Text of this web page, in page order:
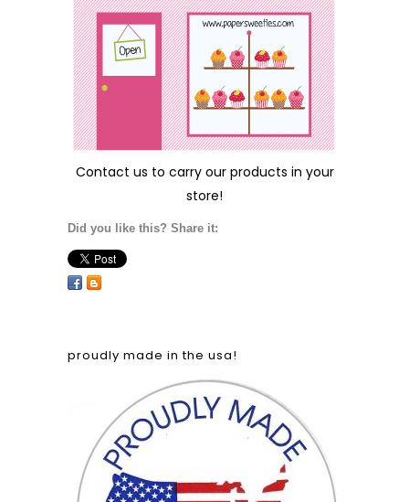
Contact us to carry our products in your
store!
Did you like this? Share it:
proudly made in the usa!